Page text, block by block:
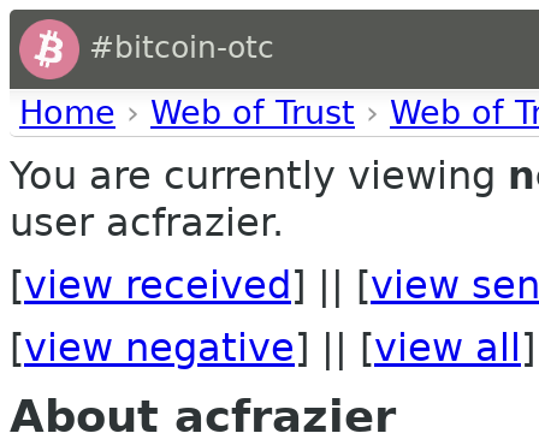
#bitcoin-otc
Home › Web of Trust › Web of
You are currently viewing
user acfrazier.
[view received ] || [view
[view negative] || [view all ]
About acfrazier